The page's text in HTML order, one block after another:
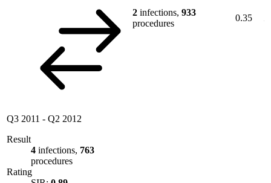
2 infections, 933
procedures
0.35
Q3 2011 - Q2 2012
Result
4 infections, 763
procedures
Rating